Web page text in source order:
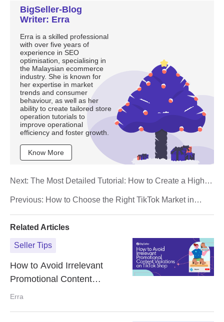
BigSeller-Blog
Writer: Erra
Erra is a skilled professional
with over five years of
experience in SEO
optimisation, specialising in
the Malaysian ecommerce
industry. She is known for
her expertise in market
trends and consumer
behaviour, as well as her
ability to create tailored store
operation tutorials to
improve operational
efficiency and foster growth.
Know More
Previous: How to Choose the Right TikTok Market in
Countries
Next: The Most Detailed Tutorial: How to Create a High-
Related Articles
Seller Tips
How to Avoid Irrelevant
Promotional Content
Violations on TikTok Shop
Erra